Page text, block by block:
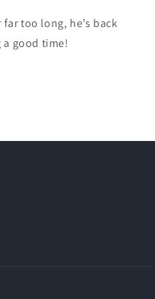
too long, he’s back
good time!